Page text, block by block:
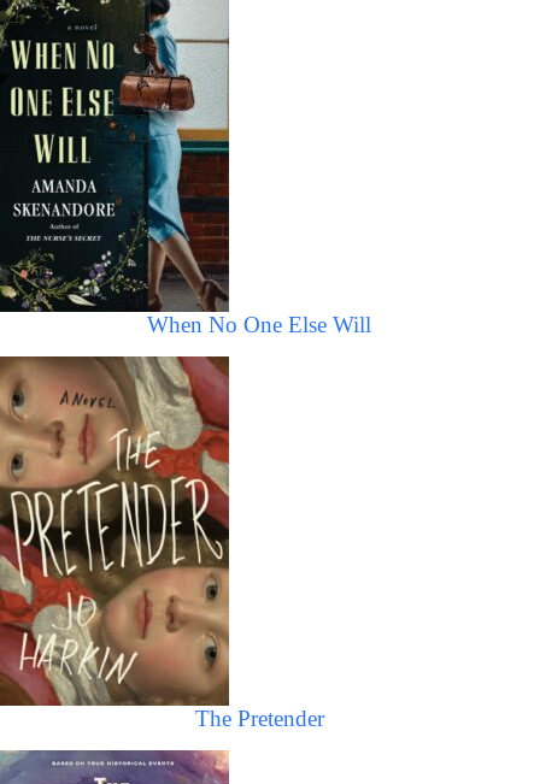
When No One Else Will
The Pretender